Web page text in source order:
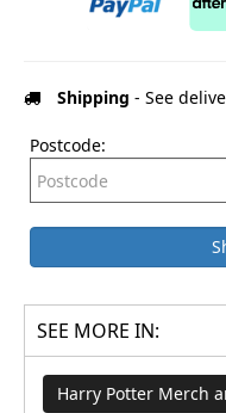
Shipping - See
Postcode:
SEE MORE IN:
Harry Potter Merch